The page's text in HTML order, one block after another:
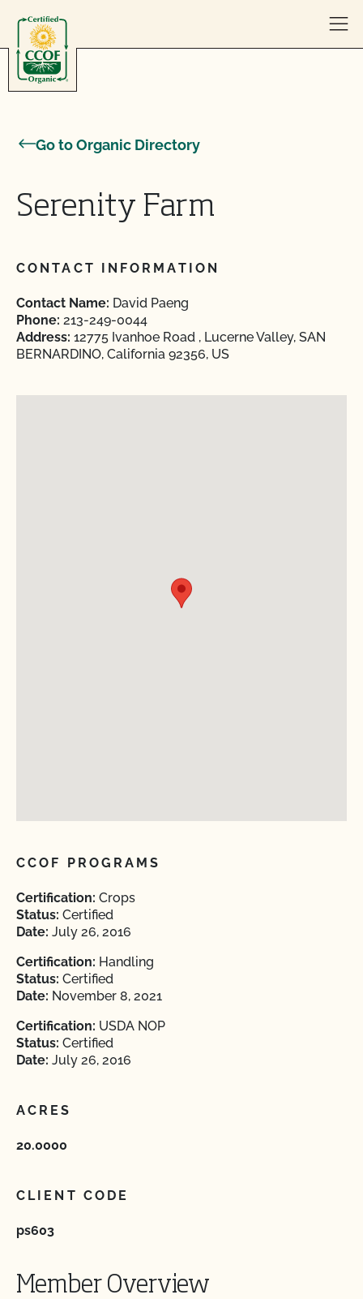
Go to Organic Directory
Serenity Farm
CONTACT INFORMATION
Contact Name: David Paeng
Phone: 213-249-0044
Address: 12775 Ivanhoe Road , Lucerne Valley, SAN
BERNARDINO, California 92356, US
CCOF PROGRAMS
Certification: Crops
Status: Certified
Date: July 26, 2016
Certification: Handling
Status: Certified
Date: November 8, 2021
Certification: USDA NOP
Status: Certified
Date: July 26, 2016
ACRES
20.0000
CLIENT CODE
ps603
Member Overview